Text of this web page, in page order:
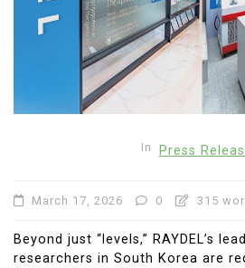
In Press
March 17, 2026 0 315
Beyond just “levels,” RAYDEL’s
researchers in South Korea are